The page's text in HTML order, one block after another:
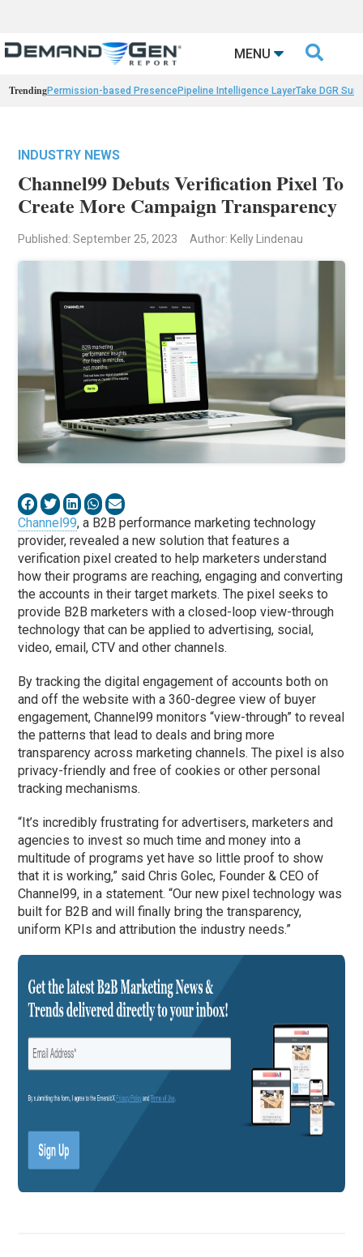
MENU 
TrendingPermission-based PresencePipeline Intelligence LayerTake DGR
INDUSTRY NEWS
Channel99 Debuts Verification Pixel To
Create More Campaign Transparency
Published: September 25, 2023 Author: Kelly Lindenau
Channel99, a B2B performance marketing technology
provider, revealed a new solution that features a
verification pixel created to help marketers understand
how their programs are reaching, engaging and converting
the accounts in their target markets. The pixel seeks to
provide B2B marketers with a closed-loop view-through
technology that can be applied to advertising, social,
video, email, CTV and other channels.
By tracking the digital engagement of accounts both on
and off the website with a 360-degree view of buyer
engagement, Channel99 monitors “view-through” to reveal
the patterns that lead to deals and bring more
transparency across marketing channels. The pixel is also
privacy-friendly and free of cookies or other personal
tracking mechanisms.
“It’s incredibly frustrating for advertisers, marketers and
agencies to invest so much time and money into a
multitude of programs yet have so little proof to show
that it is working,” said Chris Golec, Founder & CEO of
Channel99, in a statement. “Our new pixel technology was
built for B2B and will finally bring the transparency,
uniform KPIs and attribution the industry needs.”